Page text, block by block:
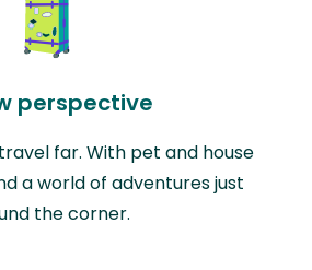
perspective
far. With pet and house
a world of adventures just
the corner.